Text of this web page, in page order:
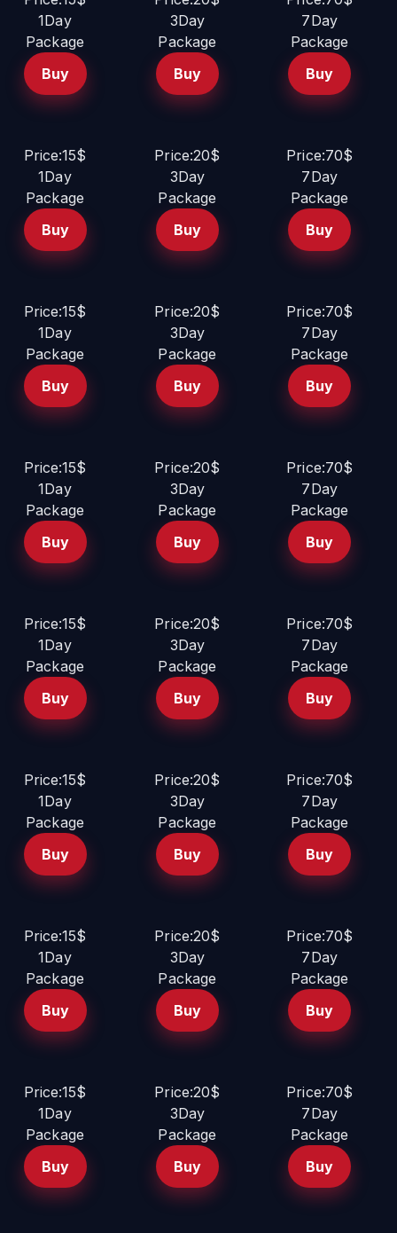
1Day
Package
Buy
3Day
Package
Buy
7Day
Package
Buy
Price:15$
1Day
Package
Buy
Price:20$
3Day
Package
Buy
Price:70$
7Day
Package
Buy
Price:15$
1Day
Package
Buy
Price:20$
3Day
Package
Buy
Price:70$
7Day
Package
Buy
Price:15$
1Day
Package
Buy
Price:20$
3Day
Package
Buy
Price:70$
7Day
Package
Buy
Price:15$
1Day
Package
Buy
Price:20$
3Day
Package
Buy
Price:70$
7Day
Package
Buy
Price:15$
1Day
Package
Buy
Price:20$
3Day
Package
Buy
Price:70$
7Day
Package
Buy
Price:15$
1Day
Package
Buy
Price:20$
3Day
Package
Buy
Price:70$
7Day
Package
Buy
Price:15$
1Day
Package
Buy
Price:20$
3Day
Package
Buy
Price:70$
7Day
Package
Buy